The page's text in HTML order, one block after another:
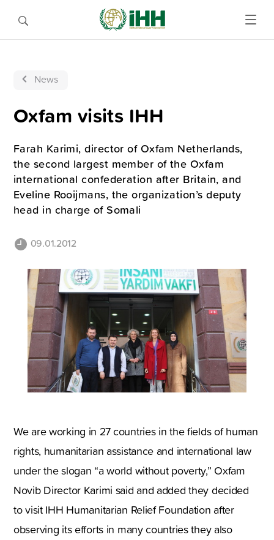
News
Oxfam visits IHH
Farah Karimi, director of Oxfam Netherlands,
the second largest member of the Oxfam
international confederation after Britain, and
Eveline Rooijmans, the organization’s deputy
head in charge of Somali
09.01.2012
We are working in 27 countries in the fields of human
rights, humanitarian assistance and international law
under the slogan “a world without poverty,” Oxfam
Novib Director Karimi said and added they decided
to visit IHH Humanitarian Relief Foundation after
observing its efforts in many countries they also